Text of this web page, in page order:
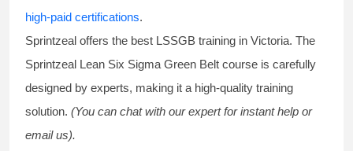
high-paid certifications.
Sprintzeal offers the best LSSGB training in Victoria. The
Sprintzeal Lean Six Sigma Green Belt course is carefully
designed by experts, making it a high-quality training
solution. (You can chat with our expert for instant help or
email us).